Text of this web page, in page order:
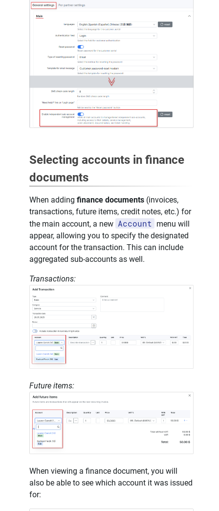
Selecting accounts in finance
documents
When adding finance documents (invoices,
transactions, future items, credit notes, etc.) for
the main account, a new Account menu will
appear, allowing you to specify the designated
account for the transaction. This can include
aggregated sub-accounts as well.
Transactions:
Future items:
When viewing a finance document, you will
also be able to see which account it was issued
for: